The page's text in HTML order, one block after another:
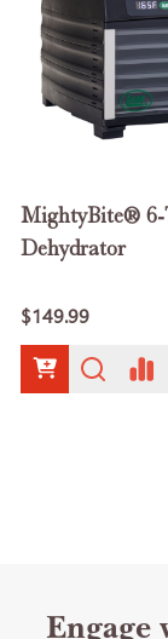
MightyBite® 6-
Dehydrator
$149.99
Footer